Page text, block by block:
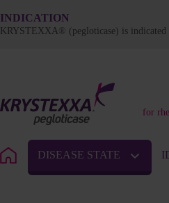
INDICATION
KRYSTEXXA® (pegloticase) is indicated
for
DISEASE STATE